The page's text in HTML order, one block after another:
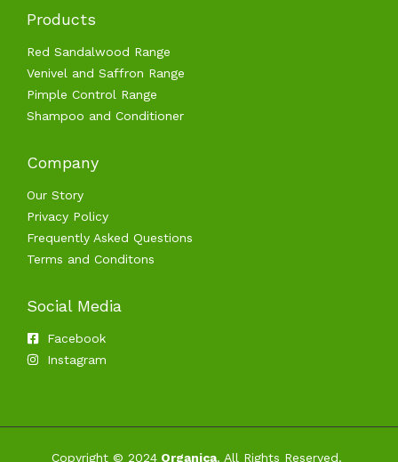
Products
Red Sandalwood Range
Venivel and Saffron Range
Pimple Control Range
Shampoo and Conditioner
Company
Our Story
Privacy Policy
Frequently Asked Questions
Terms and Conditons
Social Media
Facebook
Instagram
Copyright © 2024 Organica. All Rights Reserved.